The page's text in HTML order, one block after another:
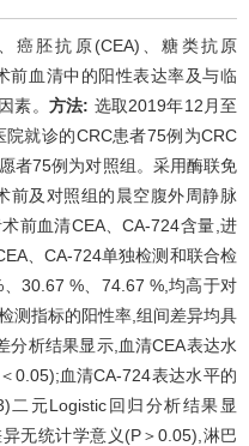
癌胚抗原(CEA)、糖类抗原
前血清中的阳性表达率及与临
素。 方法: 选取2019年12月至
就诊的CRC患者75例为CRC
者75例为对照组。采用酶联免
前及对照组的晨空腹外周静脉
前血清CEA、CA-724含量,进
、CA-724单独检测和联合检
30.67 %、74.67 %,均高于对
测指标的阳性率,组间差异均具
分析结果显示,血清CEA表达水
0.05);血清CA-724表达水平的
二元Logistic回归分析结果显
无统计学意义(P＞0.05),淋巴